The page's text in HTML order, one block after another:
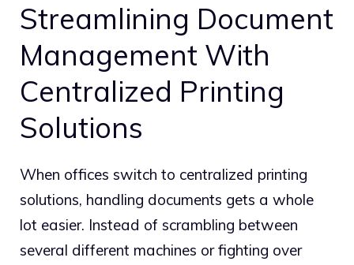
Streamlining Document
Management With
Centralized Printing
Solutions
When offices switch to centralized printing
solutions, handling documents gets a whole
lot easier. Instead of scrambling between
several different machines or fighting over